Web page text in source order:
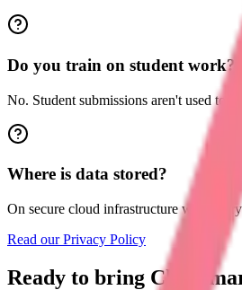
Do you train on student work?
No. Student submissions aren't used to
Where is data stored?
On secure cloud infrastructure with
Read our Privacy Policy
Ready to bring